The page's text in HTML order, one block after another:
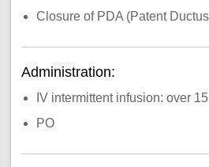
Closure of PDA (Patent
Administration:
IV intermittent infusion: over
PO